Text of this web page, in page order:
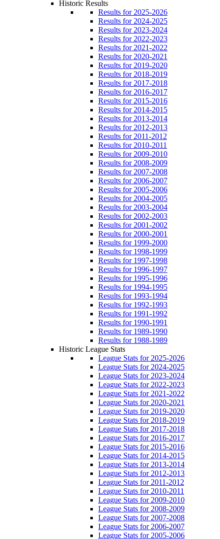
Historic Results
Results for 2025-2026
Results for 2024-2025
Results for 2023-2024
Results for 2022-2023
Results for 2021-2022
Results for 2020-2021
Results for 2019-2020
Results for 2018-2019
Results for 2017-2018
Results for 2016-2017
Results for 2015-2016
Results for 2014-2015
Results for 2013-2014
Results for 2012-2013
Results for 2011-2012
Results for 2010-2011
Results for 2009-2010
Results for 2008-2009
Results for 2007-2008
Results for 2006-2007
Results for 2005-2006
Results for 2004-2005
Results for 2003-2004
Results for 2002-2003
Results for 2001-2002
Results for 2000-2001
Results for 1999-2000
Results for 1998-1999
Results for 1997-1998
Results for 1996-1997
Results for 1995-1996
Results for 1994-1995
Results for 1993-1994
Results for 1992-1993
Results for 1991-1992
Results for 1990-1991
Results for 1989-1990
Results for 1988-1989
Historic League Stats
League Stats for 2025-2026
League Stats for 2024-2025
League Stats for 2023-2024
League Stats for 2022-2023
League Stats for 2021-2022
League Stats for 2020-2021
League Stats for 2019-2020
League Stats for 2018-2019
League Stats for 2017-2018
League Stats for 2016-2017
League Stats for 2015-2016
League Stats for 2014-2015
League Stats for 2013-2014
League Stats for 2012-2013
League Stats for 2011-2012
League Stats for 2010-2011
League Stats for 2009-2010
League Stats for 2008-2009
League Stats for 2007-2008
League Stats for 2006-2007
League Stats for 2005-2006